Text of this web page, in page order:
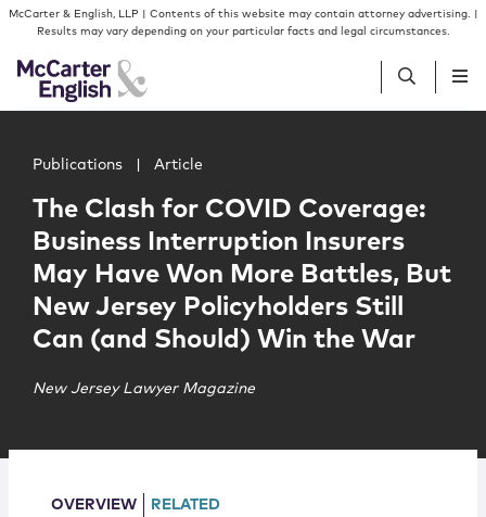
Skip to content
Skip to primary sidebar
McCarter & English, LLP | Contents of this website may contain attorney advertising. |
Results may vary depending on your particular facts and legal circumstances.
People
Services
Insights
Locations
Publications Article
The Clash for COVID Coverage:
Business Interruption Insurers
May Have Won More Battles, But
New Jersey Policyholders Still
Can (and Should) Win the War
New Jersey Lawyer Magazine
OVERVIEW RELATED